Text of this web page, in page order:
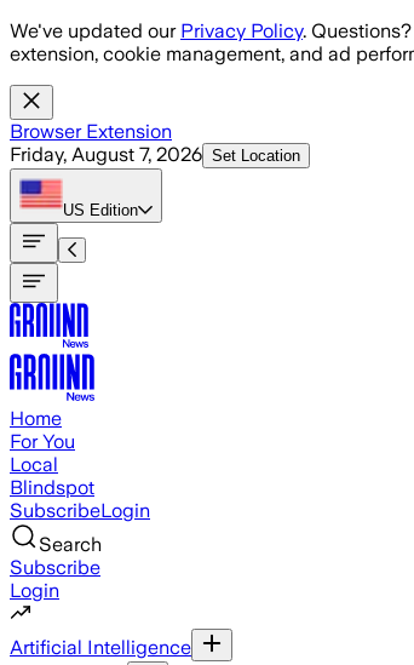
Skip to main content
We've updated our Privacy Policy.
extension, cookie management, and ad
Browser Extension
Friday, August 7, 2026 Set Location
US Edition
Home
For You
Local
Blindspot
SubscribeLogin
Search
Subscribe
Login
Artificial Intelligence